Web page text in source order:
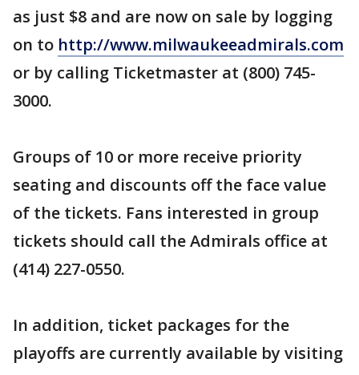
as just $8 and are now on sale by logging
on to http://www.milwaukeeadmirals.com
or by calling Ticketmaster at (800) 745-
3000.
Groups of 10 or more receive priority
seating and discounts off the face value
of the tickets. Fans interested in group
tickets should call the Admirals office at
(414) 227-0550.
In addition, ticket packages for the
playoffs are currently available by visiting